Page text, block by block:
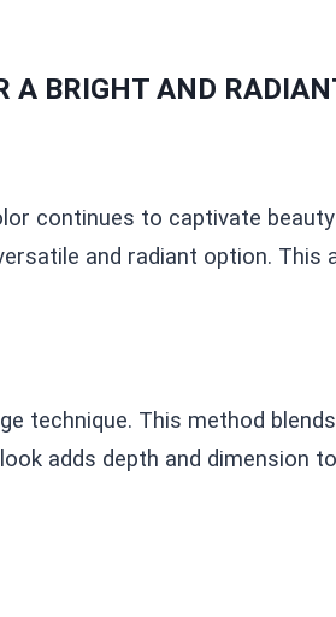
A BRIGHT AND
continues to captivate
and radiant option. This
technique. This method
adds depth and dimension